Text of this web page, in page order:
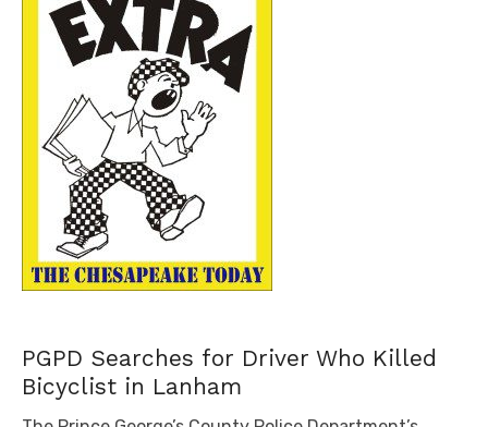
PGPD Searches for Driver Who Killed
Bicyclist in Lanham